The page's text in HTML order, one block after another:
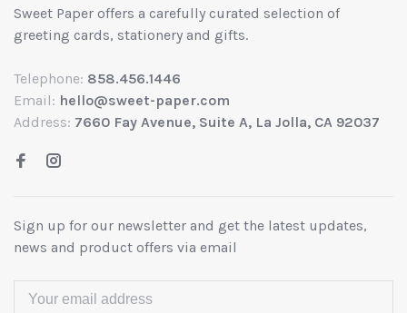
Sweet Paper offers a carefully curated selection of
greeting cards, stationery and gifts.
Telephone: 858.456.1446
Email: hello@sweet-paper.com
Address: 7660 Fay Avenue, Suite A, La Jolla, CA 92037
Sign up for our newsletter and get the latest updates,
news and product offers via email